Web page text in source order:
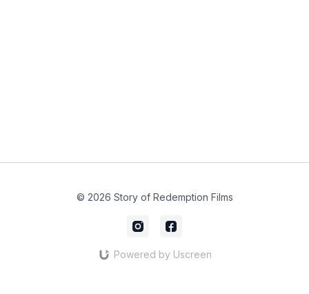
© 2026 Story of Redemption Films
Powered by Uscreen